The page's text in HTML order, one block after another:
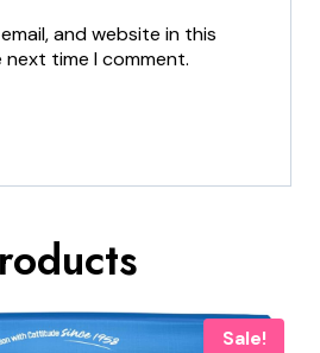
and website in this
time I comment.
Sale!